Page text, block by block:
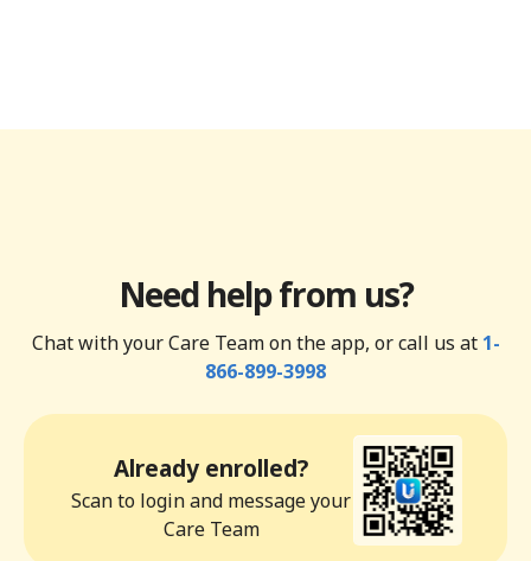
Need help from us?
Chat with your Care Team on the app, or call us at 1-
866-899-3998
Already enrolled?
Scan to login and message your
Care Team